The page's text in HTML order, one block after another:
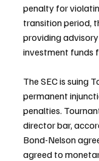
penalty for
transition period,
providing
investment funds
The SEC is suing
permanent
penalties.
director bar,
Bond-Nelson
agreed to